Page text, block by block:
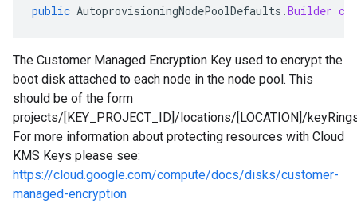
public AutoprovisioningNodePoolDefaults .Builder
The Customer Managed Encryption Key used to encrypt the
boot disk attached to each node in the node pool. This
should be of the form
projects/[KEY_PROJECT_ID]/locations/[LOCATION]/
For more information about protecting resources with Cloud
KMS Keys please see:
https://cloud.google.com/compute/docs/disks/customer-
managed-encryption